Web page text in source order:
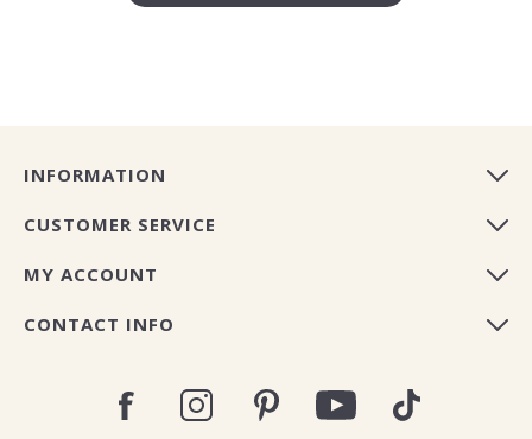
INFORMATION
CUSTOMER SERVICE
MY ACCOUNT
CONTACT INFO